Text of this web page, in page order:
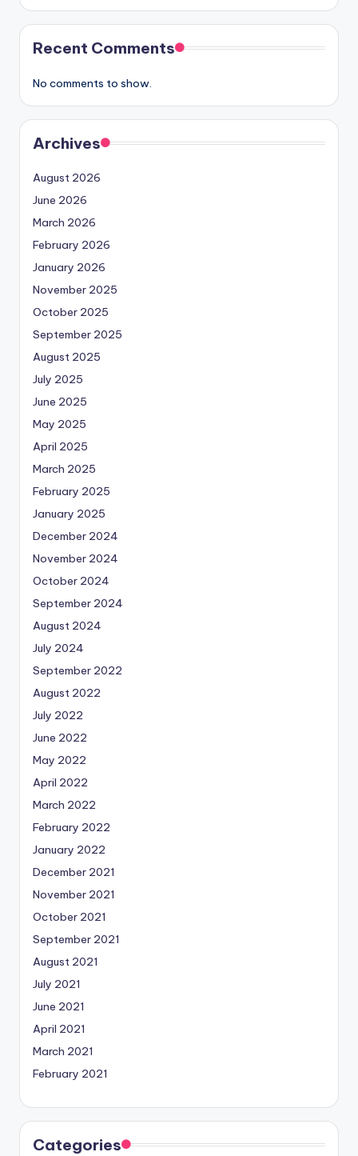
Recent Comments
No comments to show.
Archives
August 2026
June 2026
March 2026
February 2026
January 2026
November 2025
October 2025
September 2025
August 2025
July 2025
June 2025
May 2025
April 2025
March 2025
February 2025
January 2025
December 2024
November 2024
October 2024
September 2024
August 2024
July 2024
September 2022
August 2022
July 2022
June 2022
May 2022
April 2022
March 2022
February 2022
January 2022
December 2021
November 2021
October 2021
September 2021
August 2021
July 2021
June 2021
April 2021
March 2021
February 2021
Categories